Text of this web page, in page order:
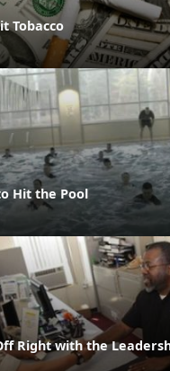
Tobacco
Hit the Pool
Right with the